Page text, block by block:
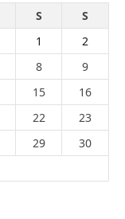
S
S
1
2
8
9
15
16
22
23
29
30